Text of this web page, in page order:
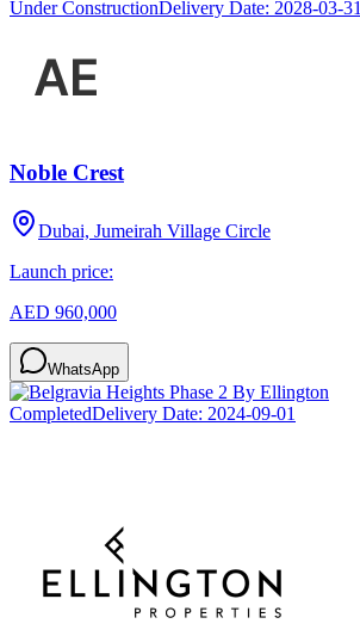
Under ConstructionDelivery Date: 2028-03-31
Noble Crest
Dubai, Jumeirah Village Circle
Launch price:
AED 960,000
WhatsApp
CompletedDelivery Date: 2024-09-01